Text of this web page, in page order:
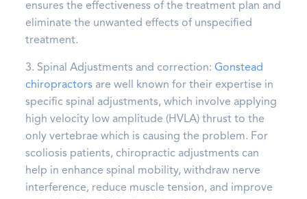
ensures the effectiveness of the treatment plan and
eliminate the unwanted effects of unspecified
treatment.
3. Spinal Adjustments and correction: Gonstead
chiropractorsare well known for their expertise in
specific spinal adjustments, which involve applying
high velocity low amplitude (HVLA) thrust to the
only vertebrae which is causing the problem. For
scoliosis patients, chiropractic adjustments can
help in enhance spinal mobility, withdraw nerve
interference, reduce muscle tension, and improve